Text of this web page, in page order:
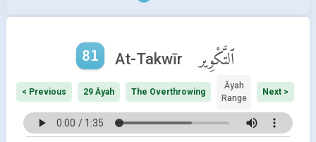
81 At-Takwīr ٱلتَّكْوِير
< Previous 29 Āyah The Overthrowing
Āyah
Range
Next >